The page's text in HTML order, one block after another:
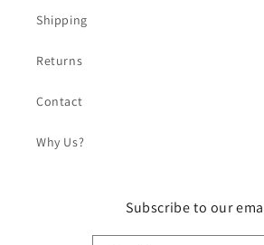
Shipping
Returns
Contact
Why Us?
Subscribe to our